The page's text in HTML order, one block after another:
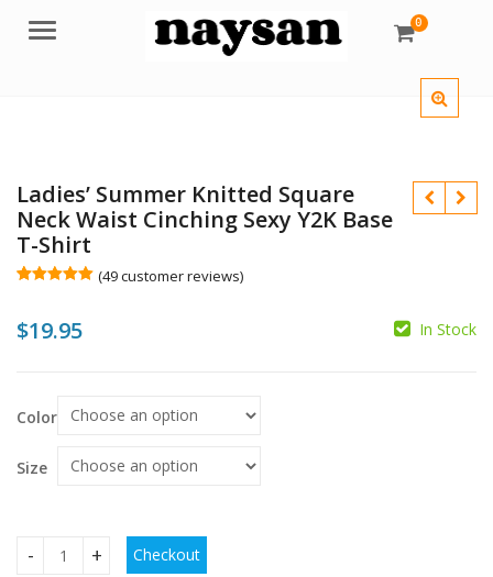
Menu 0
Ladies’ Summer Knitted Square
Neck Waist Cinching Sexy Y2K Base
T-Shirt
based on
customer
(49customer reviews)
$19.95 In Stock
Color
Size
Ladies' Summer Knitted Square Neck Waist Cinching Sexy
Checkout